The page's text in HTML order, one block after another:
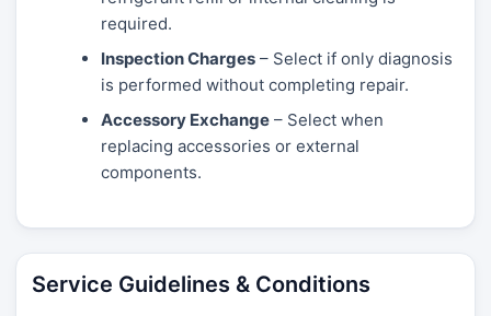
required.
Inspection Charges – Select if only diagnosis
is performed without completing repair.
Accessory Exchange – Select when
replacing accessories or external
components.
Service Guidelines & Conditions